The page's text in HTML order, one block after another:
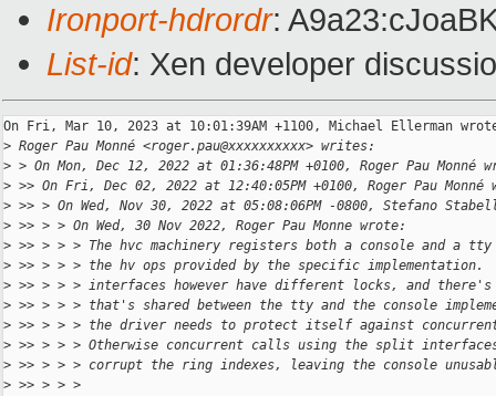
Ironport-hdrordr:
List-id: Xen developer
On Fri, Mar 10, 2023 at 10:01:39AM +1100, Michael Ellerman
> Roger Pau Monné <roger.pau@xxxxxxxxxx> writes:
> > On Mon, Dec 12, 2022 at 01:36:48PM +0100, Roger Pau Monné
> >> On Fri, Dec 02, 2022 at 12:40:05PM +0100, Roger Pau Monné
> >> > On Wed, Nov 30, 2022 at 05:08:06PM -0800, Stefano
> >> > > On Wed, 30 Nov 2022, Roger Pau Monne wrote:
> >> > > > The hvc machinery registers both a console and a tty
> >> > > > the hv ops provided by the specific implementation.
> >> > > > interfaces however have different locks, and
> >> > > > that's shared between the tty and the console
> >> > > > the driver needs to protect itself against
> >> > > > Otherwise concurrent calls using the split
> >> > > > corrupt the ring indexes, leaving the console
> >> > > >